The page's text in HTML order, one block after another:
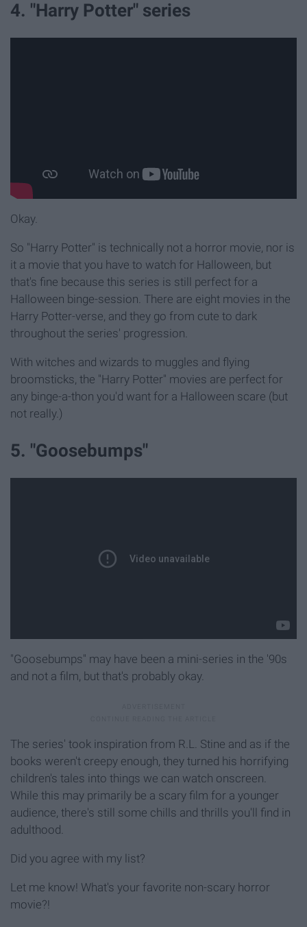
4. "Harry Potter" series
Okay.
So "Harry Potter" is technically not a horror movie, nor is
it a movie that you have to watch for Halloween, but
that's fine because this series is still perfect for a
Halloween binge-session. There are eight movies in the
Harry Potter-verse, and they go from cute to dark
throughout the series' progression.
With witches and wizards to muggles and flying
broomsticks, the "Harry Potter" movies are perfect for
any binge-a-thon you'd want for a Halloween scare (but
not really.)
5. "Goosebumps"
"Goosebumps" may have been a mini-series in the '90s
and not a film, but that's probably okay.
The series' took inspiration from R.L. Stine and as if the
books weren't creepy enough, they turned his horrifying
children's tales into things we can watch onscreen.
While this may primarily be a scary film for a younger
audience, there's still some chills and thrills you'll find in
adulthood.
Did you agree with my list?
Let me know! What's your favorite non-scary horror
movie?!